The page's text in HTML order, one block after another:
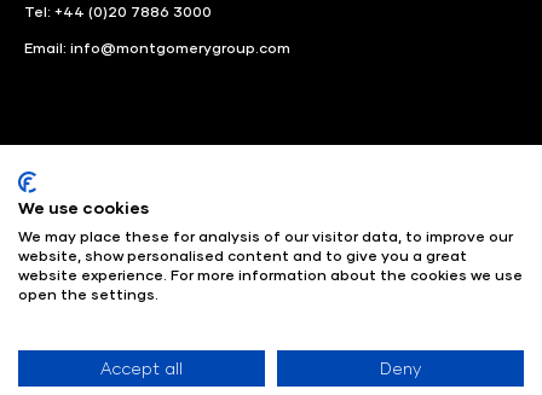
Tel: +44 (0)20 7886 3000
Email: info@montgomerygroup.com
© Angus Montgomery Ltd
Company number: 00576440
Registered in United Kingdom
Sustainability Policy
Website Accessibility
We use cookies
We may place these for analysis of our visitor data, to improve our
website, show personalised content and to give you a great
website experience. For more information about the cookies we use
open the settings.
Accept all Deny